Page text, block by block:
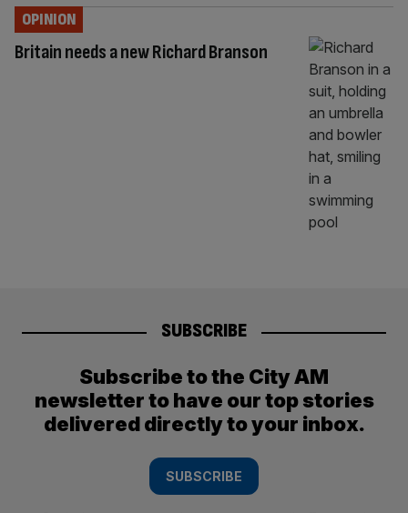
Britain needs a new Richard Branson
OPINION
SUBSCRIBE
Subscribe to the City AM
newsletter to have our top stories
delivered directly to your inbox.
SUBSCRIBE